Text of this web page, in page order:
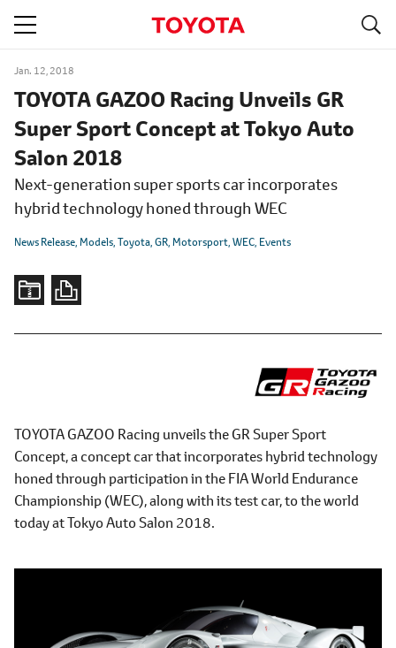
Jan. 12, 2018
TOYOTA GAZOO Racing Unveils GR
Super Sport Concept at Tokyo Auto
Salon 2018
Next-generation super sports car incorporates
hybrid technology honed through WEC
News Release Models Toyota GR Motorsport WEC Events
TOYOTA GAZOO Racing unveils the GR Super Sport
Concept, a concept car that incorporates hybrid technology
honed through participation in the FIA World Endurance
Championship (WEC), along with its test car, to the world
today at Tokyo Auto Salon 2018.